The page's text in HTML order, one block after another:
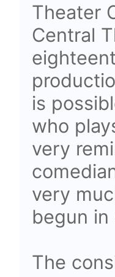
Theater
Central
is
who
very
very
begun
The